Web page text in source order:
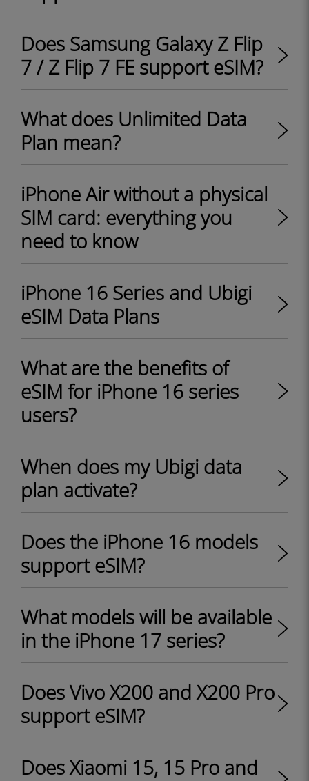
Does Samsung Galaxy Z Flip
7 / Z Flip 7 FE support eSIM?
What does Unlimited Data
Plan mean?
iPhone Air without a physical
SIM card: everything you
need to know
iPhone 16 Series and Ubigi
eSIM Data Plans
What are the benefits of
eSIM for iPhone 16 series
users?
When does my Ubigi data
plan activate?
Does the iPhone 16 models
support eSIM?
What models will be available
in the iPhone 17 series?
Does Vivo X200 and X200 Pro
support eSIM?
Does Xiaomi 15, 15 Pro and